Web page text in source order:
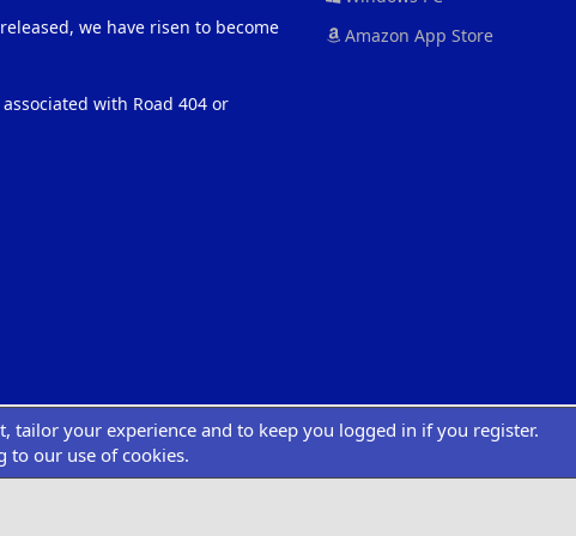
we have risen to become
with Road 404 or
Amazon App Store
platform by XenForo® © 2010-2022 XenForo Ltd.|Add-Ons by xenMade.com
XenCarta 2 PRO
tailor your experience and to keep you logged in if you register.
to our use of cookies.